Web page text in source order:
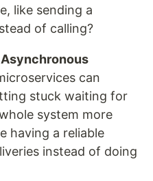
like sending a
of calling?
Asynchronous
can
stuck waiting for
system more
having a reliable
instead of doing